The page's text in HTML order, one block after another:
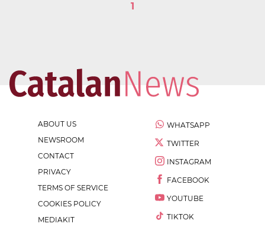
1
ABOUT US
NEWSROOM
CONTACT
PRIVACY
TERMS OF SERVICE
COOKIES POLICY
MEDIAKIT
WHATSAPP
TWITTER
INSTAGRAM
FACEBOOK
YOUTUBE
TIKTOK